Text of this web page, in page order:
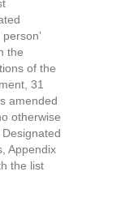
the
of the
31
amended
otherwise
Appendix
the list